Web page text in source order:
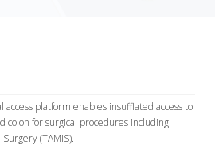
access platform enables insufflated access to
colon for surgical procedures including
(TAMIS).